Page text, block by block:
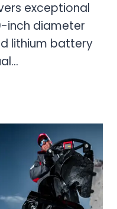
exceptional
inch diameter
lithium battery